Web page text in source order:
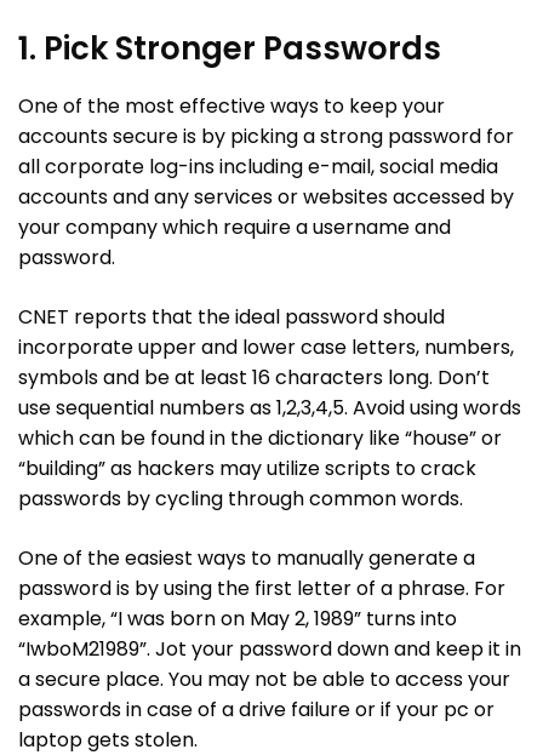
1. Pick Stronger Passwords
One of the most effective ways to keep your
accounts secure is by picking a strong password for
all corporate log-ins including e-mail, social media
accounts and any services or websites accessed by
your company which require a username and
password.
CNET reports that the ideal password should
incorporate upper and lower case letters, numbers,
symbols and be at least 16 characters long. Don’t
use sequential numbers as 1,2,3,4,5. Avoid using words
which can be found in the dictionary like “house” or
“building” as hackers may utilize scripts to crack
passwords by cycling through common words.
One of the easiest ways to manually generate a
password is by using the first letter of a phrase. For
example, “I was born on May 2, 1989” turns into
“IwboM21989”. Jot your password down and keep it in
a secure place. You may not be able to access your
passwords in case of a drive failure or if your pc or
laptop gets stolen.